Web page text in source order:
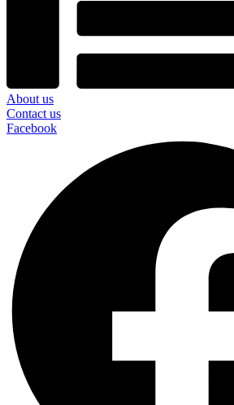
About us
Contact us
Facebook